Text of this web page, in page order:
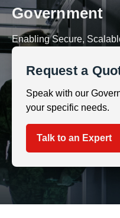
Government
Enabling Secure,
Request a
Speak with our
your specific needs.
Talk to an Expert